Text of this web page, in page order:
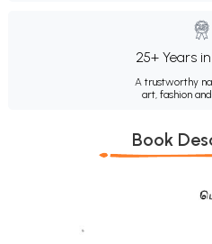
25+ Years
A trustworthy
art, fashion
Book